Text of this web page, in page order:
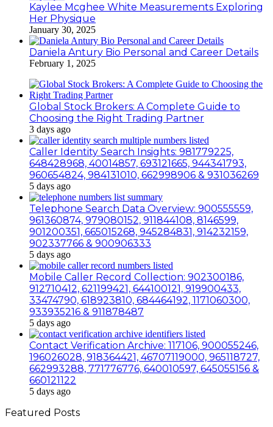
Kaylee Mcghee White Measurements Exploring
Her Physique
January 30, 2025
Daniela Antury Bio Personal and Career Details
February 1, 2025
Global Stock Brokers: A Complete Guide to
Choosing the Right Trading Partner
3 days ago
Caller Identity Search Insights: 981779225,
648428968, 40014857, 693121665, 944341793,
960654824, 984131010, 662998906 & 931036269
5 days ago
Telephone Search Data Overview: 900555559,
961360874, 979080152, 911844108, 8146599,
901200351, 665015268, 945284831, 914232159,
902337766 & 900906333
5 days ago
Mobile Caller Record Collection: 902300186,
912710412, 621199421, 644100121, 919900433,
33474790, 618923810, 684464192, 1171060300,
933935216 & 911878487
5 days ago
Contact Verification Archive: 117106, 900055246,
196026028, 918364421, 46707119000, 965118727,
662993288, 771776776, 640010597, 645055156 &
660121122
5 days ago
Featured Posts